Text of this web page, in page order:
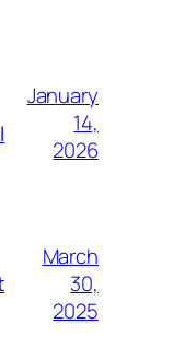
January
14,
2026
March
30,
2025